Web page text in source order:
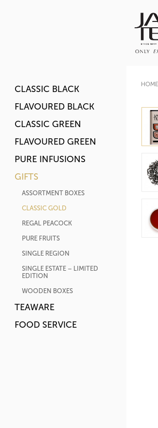
CLASSIC BLACK
FLAVOURED BLACK
CLASSIC GREEN
FLAVOURED GREEN
PURE INFUSIONS
GIFTS
ASSORTMENT BOXES
CLASSIC GOLD
REGAL PEACOCK
PURE FRUITS
SINGLE REGION
SINGLE ESTATE – LIMITED
EDITION
WOODEN BOXES
TEAWARE
FOOD SERVICE
HOME